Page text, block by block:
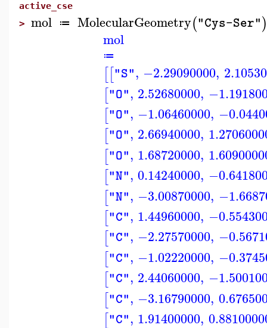
active_cse
> mol ≔ MolecularGeometry("Cys-Ser"
mol
≔
[["S", −2.29090000,
["O", 2.52680000,
["O", −1.06460000,
["O", 2.66940000,
["O", 1.68720000,
["N", 0.14240000,
["N", −3.00870000,
["C", 1.44960000,
["C", −2.27570000,
["C", −1.02220000,
["C", 2.44060000,
["C", −3.16790000,
["C", 1.91400000,